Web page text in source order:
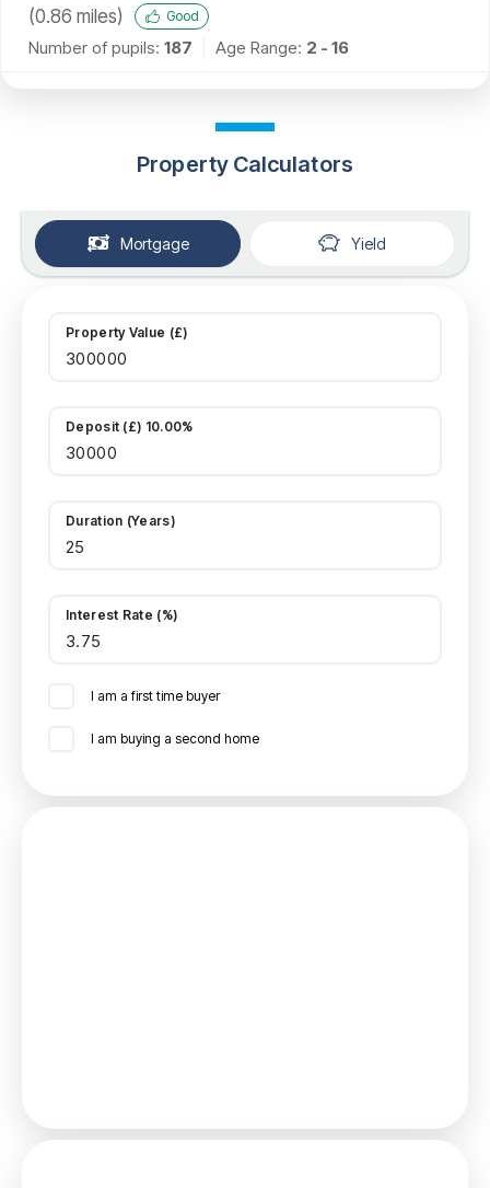
(0.86 miles) Good
Number of pupils: 187 Age Range: 2 - 16
Property Calculators
Mortgage Yield
Property Value (£)
Deposit (£) 10.00%
Duration (Years)
Interest Rate (%)
I am a first time buyer
I am buying a second home